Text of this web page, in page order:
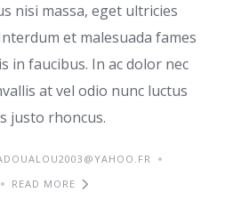
nisi massa, eget ultricies
et malesuada fames
in faucibus. In ac dolor nec
at vel odio nunc luctus
justo rhoncus.
READ MORE